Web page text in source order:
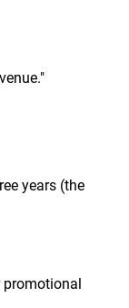
years (the
promotional